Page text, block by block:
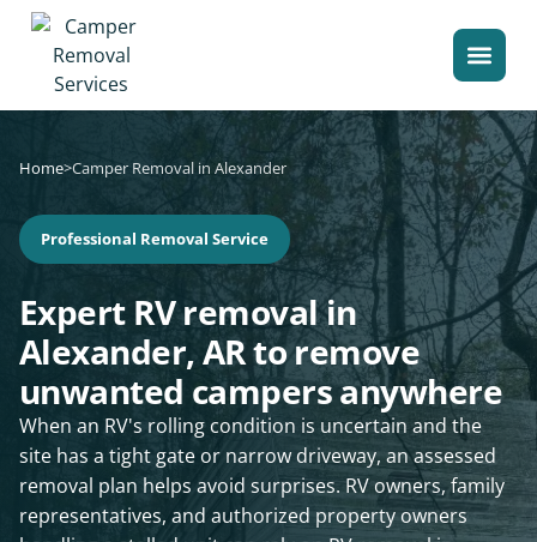
Home>Camper Removal in Alexander
Professional Removal Service
Expert RV removal in
Alexander, AR to remove
unwanted campers anywhere
When an RV's rolling condition is uncertain and the
site has a tight gate or narrow driveway, an assessed
removal plan helps avoid surprises. RV owners, family
representatives, and authorized property owners